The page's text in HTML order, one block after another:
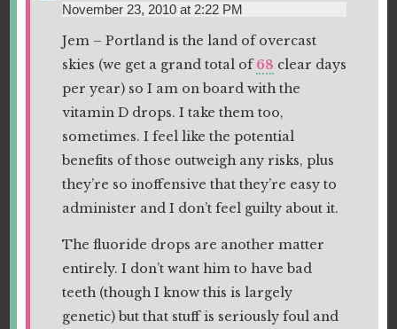
November 23, 2010 at 2:22 PM
Jem – Portland is the land of overcast
skies (we get a grand total of68 clear days
per year) so I am on board with the
vitamin D drops. I take them too,
sometimes. I feel like the potential
benefits of those outweigh any risks, plus
they’re so inoffensive that they’re easy to
administer and I don’t feel guilty about it.
The fluoride drops are another matter
entirely. I don’t want him to have bad
teeth (though I know this is largely
genetic) but that stuff is seriously foul and